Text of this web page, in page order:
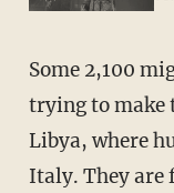
Some 2,100
trying to make
Libya, where
Italy. They are